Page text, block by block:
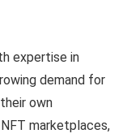
expertise in
demand for
own
marketplaces,